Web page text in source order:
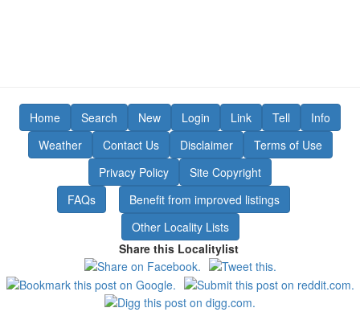
Home Search New Login Link Tell
Info
Weather
Contact Us Disclaimer
Terms of Use
Privacy Policy
Site Copyright
FAQs
Benefit from improved listings
Other Locality Lists
Share this Localitylist